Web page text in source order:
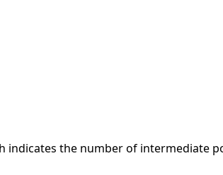
indicates the number of intermediate